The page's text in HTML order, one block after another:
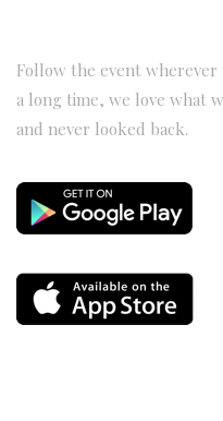
Follow the event wherever
a long time, we love what
and never looked back.